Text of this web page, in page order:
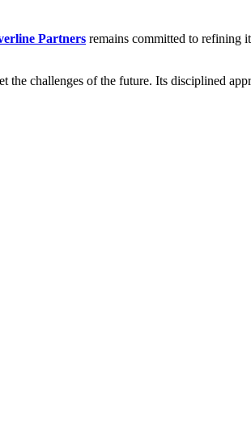
Partners remains committed to refining
challenges of the future. Its disciplined